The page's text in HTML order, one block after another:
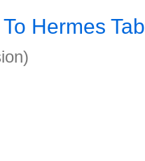
Hermes Tab